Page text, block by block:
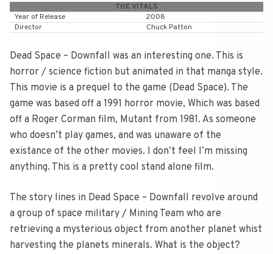
e
b
o
o
k
tt
er
ai
l
er
e
st
ss
e
n
g
er
ar
e
THE VITALS
Year of Release
2008
Director
Chuck Patton
Dead Space – Downfall was an interesting one. This is
horror / science fiction but animated in that manga style.
This movie is a prequel to the game (Dead Space). The
game was based off a 1991 horror movie, Which was based
off a Roger Corman film, Mutant from 1981. As someone
who doesn’t play games, and was unaware of the
existance of the other movies. I don’t feel I’m missing
anything. This is a pretty cool stand alone film.
The story lines in Dead Space – Downfall revolve around
a group of space military / Mining Team who are
retrieving a mysterious object from another planet whist
harvesting the planets minerals. What is the object?